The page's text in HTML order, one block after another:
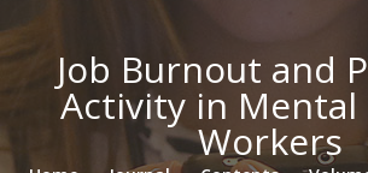
Job Burnout and
Activity in Mental
Workers